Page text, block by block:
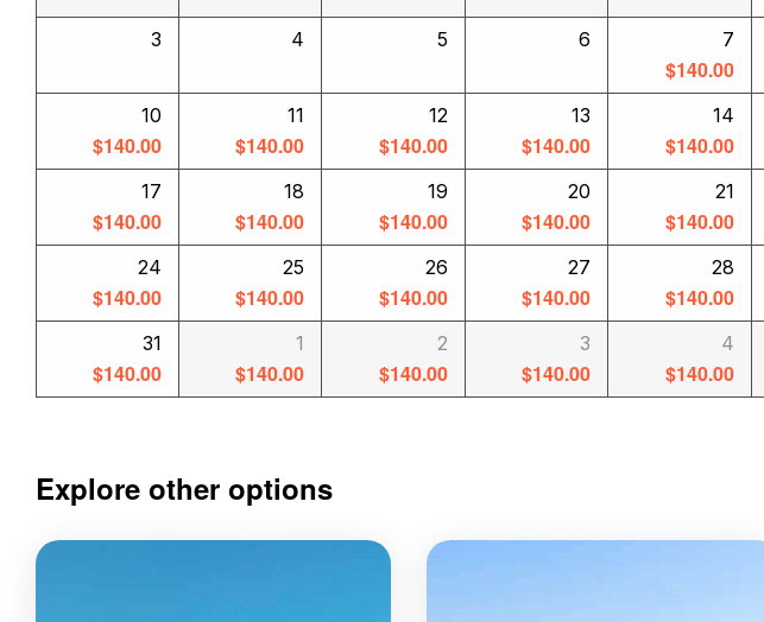
3 4 5 6 7
$140.00
10
$140.00
11
$140.00
12
$140.00
13
$140.00
14
$140.00
17
$140.00
18
$140.00
19
$140.00
20
$140.00
21
$140.00
24
$140.00
25
$140.00
26
$140.00
27
$140.00
28
$140.00
31
$140.00
1
$140.00
2
$140.00
3
$140.00
4
$140.00
Explore other options